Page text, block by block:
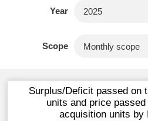
Year
Scope
Surplus/Deficit passed on
units and price
acquisition units by